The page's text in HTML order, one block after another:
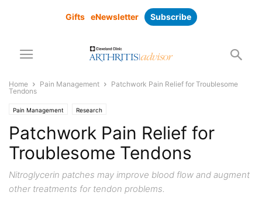
Gifts eNewsletter Subscribe
Home Pain Management
Patchwork Pain Relief for Troublesome
Tendons
Pain Management Research
Patchwork Pain Relief for
Troublesome Tendons
Nitroglycerin patches may improve blood flow and augment
other treatments for tendon problems.